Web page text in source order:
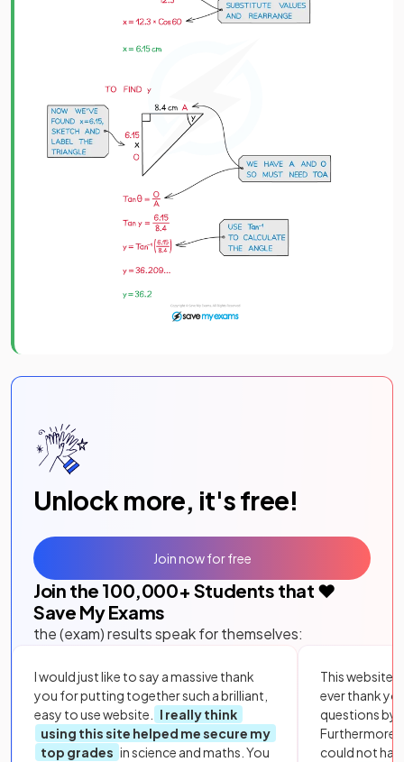
Unlock more, it's free!
Join the 100,000+ Students that ❤️
Save My Exams
the (exam) results speak for themselves:
I would just like to say a massive thank
you for putting together such a brilliant,
easy to use website.
I really think
using this site helped me secure my
top grades in science and maths. You
This website
ever thank
questions by
Furthermore,
could not
Join now for free